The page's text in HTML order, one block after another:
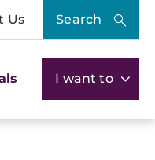
Us Search
I want to